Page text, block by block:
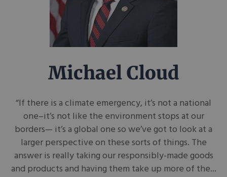
Michael Cloud
“If there is a climate emergency, it’s not a national
one–it’s not like the environment stops at our
borders— it’s a global one so we’ve got to look at a
larger perspective on these sorts of things. The
answer is really taking our responsibly-made goods
and products and having them take up more of the...